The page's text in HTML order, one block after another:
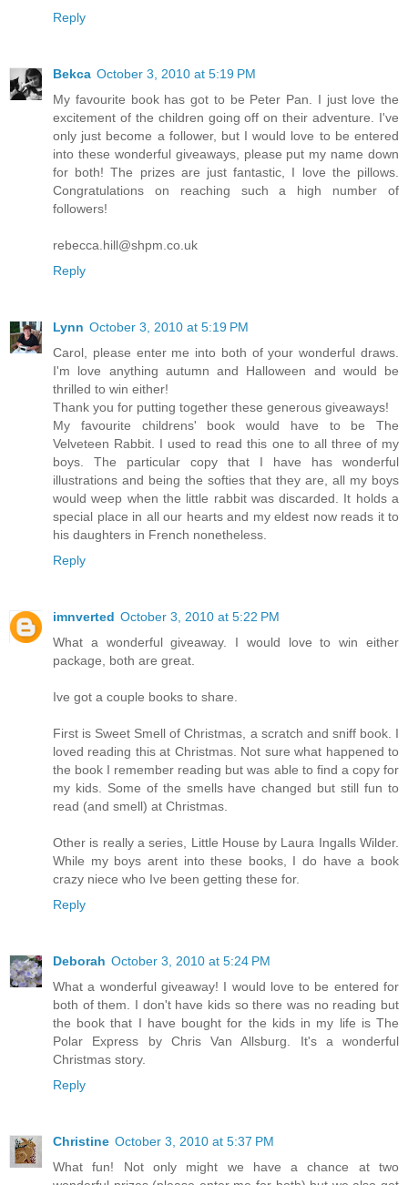
Reply
Bekca October 3, 2010 at 5:19 PM
My favourite book has got to be Peter Pan. I just love the
excitement of the children going off on their adventure. I've
only just become a follower, but I would love to be entered
into these wonderful giveaways, please put my name down
for both! The prizes are just fantastic, I love the pillows.
Congratulations on reaching such a high number of
followers!
rebecca.hill@shpm.co.uk
Reply
Lynn October 3, 2010 at 5:19 PM
Carol, please enter me into both of your wonderful draws.
I'm love anything autumn and Halloween and would be
thrilled to win either!
Thank you for putting together these generous giveaways!
My favourite childrens' book would have to be The
Velveteen Rabbit. I used to read this one to all three of my
boys. The particular copy that I have has wonderful
illustrations and being the softies that they are, all my boys
would weep when the little rabbit was discarded. It holds a
special place in all our hearts and my eldest now reads it to
his daughters in French nonetheless.
Reply
imnverted October 3, 2010 at 5:22 PM
What a wonderful giveaway. I would love to win either
package, both are great.
Ive got a couple books to share.
First is Sweet Smell of Christmas, a scratch and sniff book. I
loved reading this at Christmas. Not sure what happened to
the book I remember reading but was able to find a copy for
my kids. Some of the smells have changed but still fun to
read (and smell) at Christmas.
Other is really a series, Little House by Laura Ingalls Wilder.
While my boys arent into these books, I do have a book
crazy niece who Ive been getting these for.
Reply
Deborah October 3, 2010 at 5:24 PM
What a wonderful giveaway! I would love to be entered for
both of them. I don't have kids so there was no reading but
the book that I have bought for the kids in my life is The
Polar Express by Chris Van Allsburg. It's a wonderful
Christmas story.
Reply
Christine October 3, 2010 at 5:37 PM
What fun! Not only might we have a chance at two